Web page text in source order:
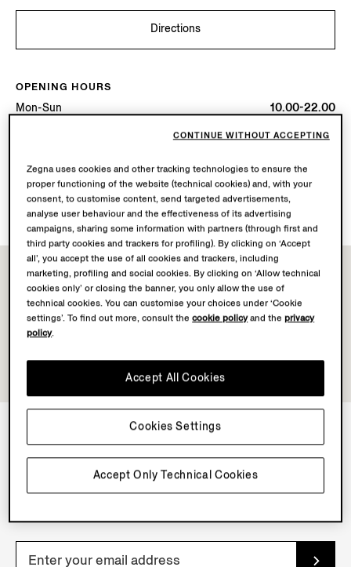
Directions
OPENING HOURS
Mon-Sun
10.00-22.00
AVAILABLE SERVICES
Boutique delivery not available.
Boutique returns available. Learn morehere.
NEWSLETTER
Join our newsletter to get exclusive contents, offers,
Zegna uses cookies and other tracking technologies to ensure the
proper functioning of the website (technical cookies) and, with your
consent, to customise content, send targeted advertisements,
analyse user behaviour and the effectiveness of its advertising
campaigns, sharing some information with partners (through first and
third party cookies and trackers for profiling). By clicking on ‘Accept
all’, you accept the use of all cookies and trackers, including
marketing, profiling and social cookies. By clicking on ‘Allow technical
cookies only’ or closing the banner, you only allow the use of
technical cookies. You can customise your choices under ‘Cookie
settings’. To find out more, consult thecookie policyand theprivacy
policy.
Accept Only Technical Cookies
Accept All Cookies
Cookies Settings
CONTINUE WITHOUT ACCEPTING